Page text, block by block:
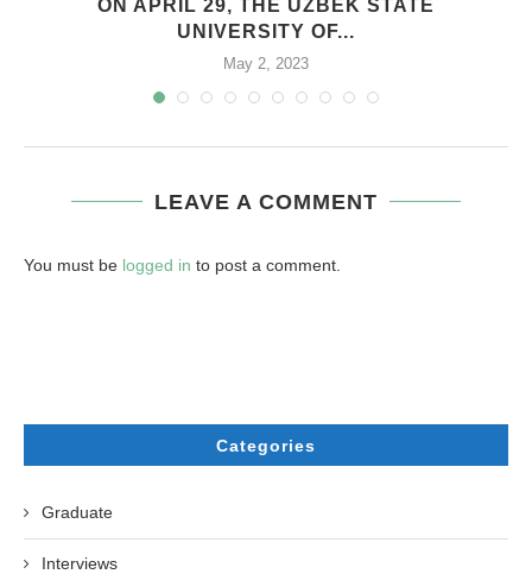
ON APRIL 29, THE UZBEK STATE
UNIVERSITY OF...
May 2, 2023
LEAVE A COMMENT
You must be logged in to post a comment.
Categories
Graduate
Interviews